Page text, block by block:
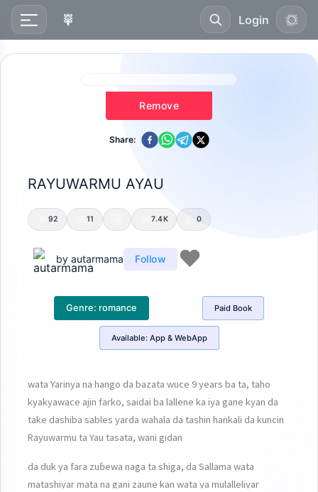
Login
Remove
Share:
RAYUWARMU AYAU
92 11 7.4K 0
byautarmama Follow
Genre: romance Paid Book
Available: App & WebApp
wata Yarinya na hango da bazata wuce 9 years ba ta, taho
kyakyawace ajin farko, saidai ba lallene ka iya gane kyan da
take dashiba sables yarda wahala da tashin hankali da kuncin
Rayuwarmu ta Yau tasata, wani gidan
da duk ya fara zuɓewa naga ta shiga, da Sallama wata
matashiyar mata na gani zaune kan wata ya mulalleliyar